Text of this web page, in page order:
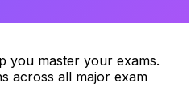
you master your exams.
across all major exam